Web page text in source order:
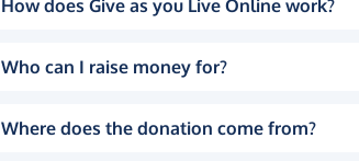
How does Give as you Live Online work?
Who can I raise money for?
Where does the donation come from?